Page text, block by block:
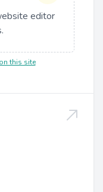
editor
this site